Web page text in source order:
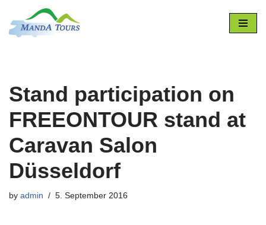
Skip
Stand participation on
FREEONTOUR stand at
Caravan Salon
Düsseldorf
by admin 5. September 2016